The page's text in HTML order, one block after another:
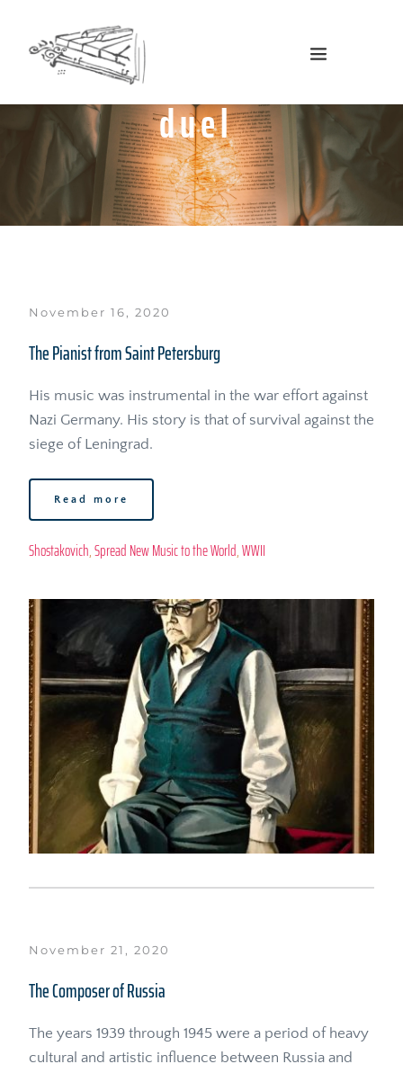
duel
November 16, 2020
The Pianist from Saint Petersburg
His music was instrumental in the war effort against
Nazi Germany. His story is that of survival against the
siege of Leningrad.
Read more
Shostakovich, Spread New Music to the World, WWII
November 21, 2020
The Composer of Russia
The years 1939 through 1945 were a period of heavy
cultural and artistic influence between Russia and